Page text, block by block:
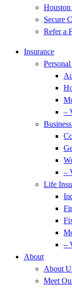
Secure
Refer a
Insurance
–
–
Life
–
About
About
Meet